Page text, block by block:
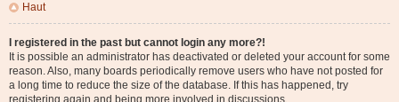
Haut
I registered in the past but cannot login any more?!
It is possible an administrator has deactivated or deleted your account for some
reason. Also, many boards periodically remove users who have not posted for
a long time to reduce the size of the database. If this has happened, try
registering again and being more involved in discussions.